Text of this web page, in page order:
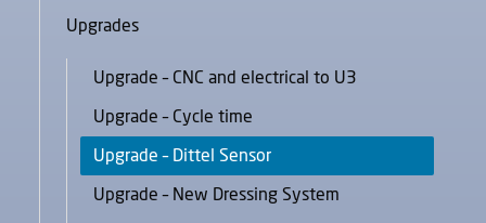
Upgrades
Upgrade – CNC and electrical to U3
Upgrade – Cycle time
Upgrade – Dittel Sensor
Upgrade – New Dressing System